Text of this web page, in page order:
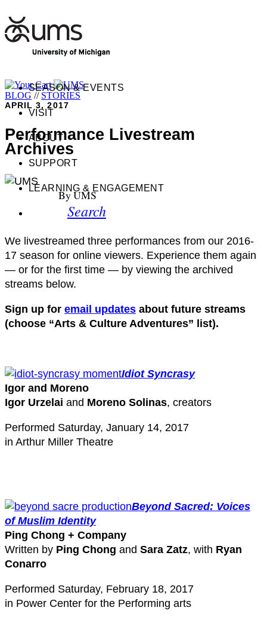
SEASON & EVENTS
VISIT
ABOUT
SUPPORT
LEARNING & ENGAGEMENT
Search
BLOG // STORIES
APRIL 3, 2017
Performance Livestream
Archives
By UMS
We livestreamed three performances from our 2016-
17 season for online viewers. Experience them again
— or for the first time — by viewing the archived
streams below.
Sign up for email updates about future streams
(choose “Arts & Culture Adventures” list).
Idiot Syncrasy
Igor and Moreno
Igor Urzelai and Moreno Solinas, creators
Performed Saturday, January 14, 2017
in Arthur Miller Theatre
Beyond Sacred: Voices
of Muslim Identity
Ping Chong + Company
Written by Ping Chong and Sara Zatz, with Ryan
Conarro
Performed Saturday, February 18, 2017
in Power Center for the Performing arts